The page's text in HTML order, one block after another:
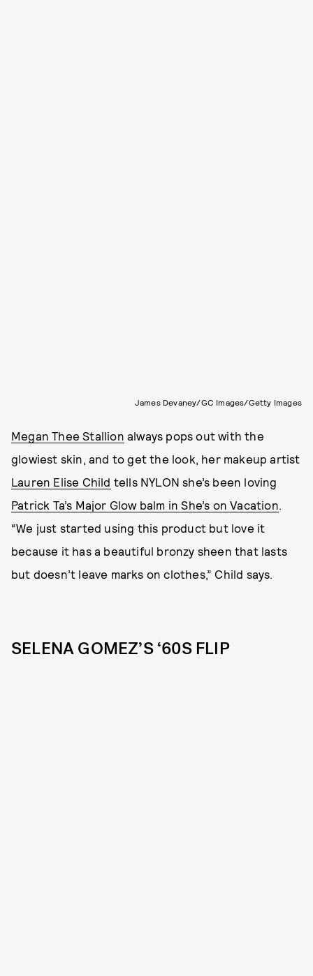
James Devaney/GC Images/Getty Images
Megan Thee Stallion always pops out with the
glowiest skin, and to get the look, her makeup artist
Lauren Elise Child tells NYLON she’s been loving
Patrick Ta’s Major Glow balm in She’s on Vacation.
“We just started using this product but love it
because it has a beautiful bronzy sheen that lasts
but doesn’t leave marks on clothes,” Child says.
SELENA GOMEZ’S ‘60S FLIP